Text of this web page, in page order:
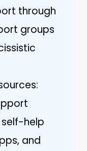
through
groups
help
and